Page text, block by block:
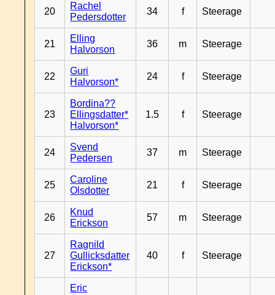
20
Rachel
Pedersdotter
34 f Steerage
21
Elling
Halvorson
36 m Steerage
22
Guri
Halvorson*
24 f Steerage
23
Bordina??
Ellingsdatter*
Halvorson*
1.5 f Steerage
24
Svend
Pedersen
37 m Steerage
25
Caroline
Olsdotter
21 f Steerage
26
Knud
Erickson
57 m Steerage
27
Ragnild
Gullicksdatter
Erickson*
40 f Steerage
Eric